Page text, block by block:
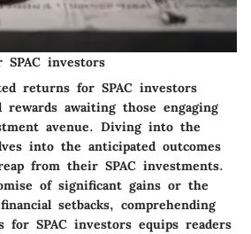
investors
returns for SPAC investors
awaiting those engaging
avenue. Diving into the
into the anticipated outcomes
from their SPAC investments.
of significant gains or the
setbacks, comprehending
for SPAC investors equips readers